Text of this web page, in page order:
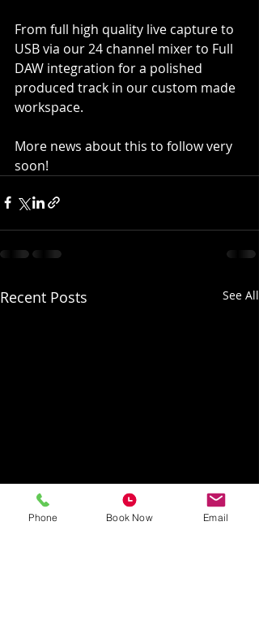
From full high quality live capture to
USB via our 24 channel mixer to Full
DAW integration for a polished
produced track in our custom made
workspace.
More news about this to follow very
soon!
Recent Posts See All
Phone Book Now Email